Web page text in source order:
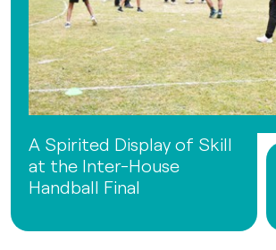
A Spirited Display of Skill
at the Inter-House
Handball Final